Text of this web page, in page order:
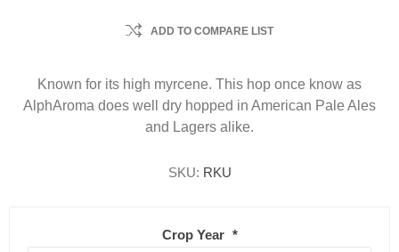
ADD TO COMPARE LIST
Known for its high myrcene. This hop once know as
AlphAroma does well dry hopped in American Pale Ales
and Lagers alike.
SKU: RKU
Crop Year *